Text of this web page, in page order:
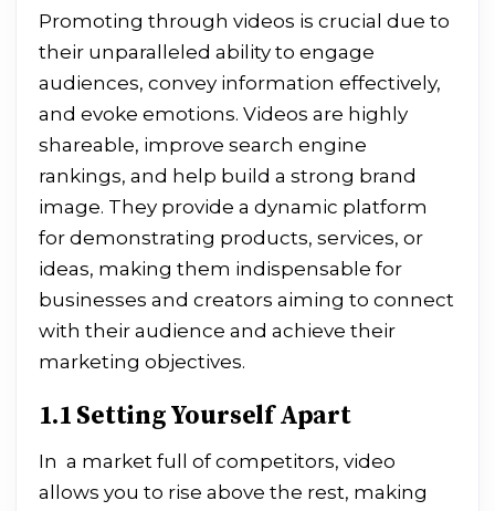
Promoting through videos is crucial due to
their unparalleled ability to engage
audiences, convey information effectively,
and evoke emotions. Videos are highly
shareable, improve search engine
rankings, and help build a strong brand
image. They provide a dynamic platform
for demonstrating products, services, or
ideas, making them indispensable for
businesses and creators aiming to connect
with their audience and achieve their
marketing objectives.
1.1 Setting Yourself Apart
In a market full of competitors, video
allows you to rise above the rest, making